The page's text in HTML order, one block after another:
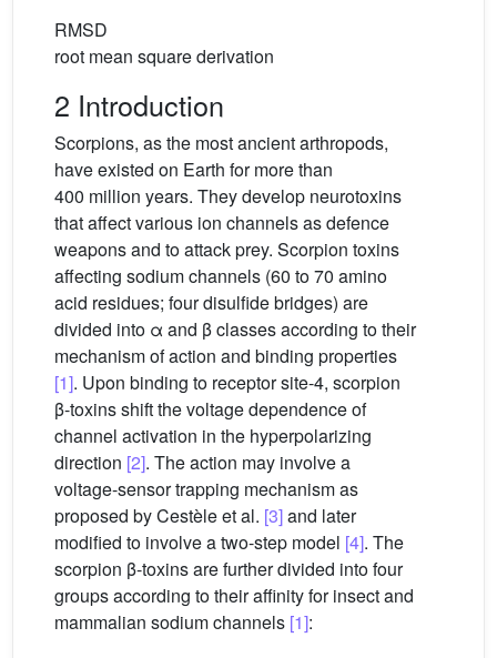
RMSD
root mean square derivation
2 Introduction
Scorpions, as the most ancient arthropods,
have existed on Earth for more than
400 million years. They develop neurotoxins
that affect various ion channels as defence
weapons and to attack prey. Scorpion toxins
affecting sodium channels (60 to 70 amino
acid residues; four disulfide bridges) are
divided into α and β classes according to their
mechanism of action and binding properties
[1]. Upon binding to receptor site-4, scorpion
β-toxins shift the voltage dependence of
channel activation in the hyperpolarizing
direction [2]. The action may involve a
voltage-sensor trapping mechanism as
proposed by Cestèle et al. [3]and later
modified to involve a two-step model [4]. The
scorpion β-toxins are further divided into four
groups according to their affinity for insect and
mammalian sodium channels [1]: